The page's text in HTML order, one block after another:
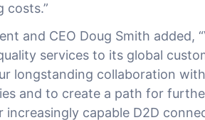
costs.”
and CEO Doug Smith added,
services to its global
longstanding collaboration
and to create a path for
capable D2D